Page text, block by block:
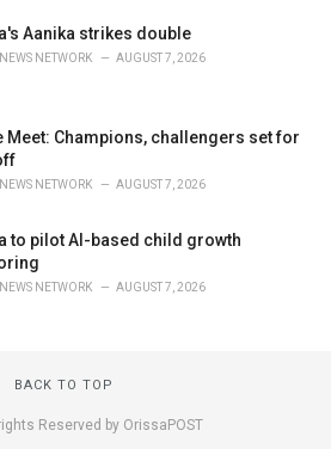
Aanika strikes double
NEWS NETWORK AUGUST 7, 2026
Meet: Champions, challengers set for
NEWS NETWORK AUGUST 7, 2026
to pilot AI-based child growth
NEWS NETWORK AUGUST 7, 2026
BACK TO TOP
Reserved by OrissaPOST